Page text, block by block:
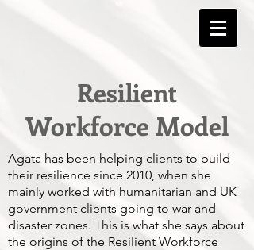
Resilient
Workforce Model
Agata has been helping clients to build
their resilience since 2010, when she
mainly worked with humanitarian and UK
government clients going to war and
disaster zones. This is what she says about
the origins of the Resilient Workforce